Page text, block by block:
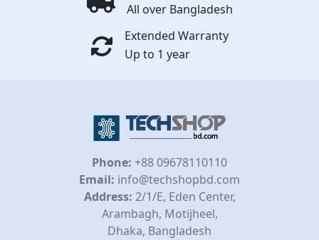
All over Bangladesh
Extended Warranty
Up to 1 year
Phone: +88 09678110110
Email: info@techshopbd.com
Address: 2/1/E, Eden Center,
Arambagh, Motijheel,
Dhaka, Bangladesh